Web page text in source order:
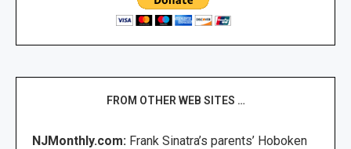
FROM OTHER WEB SITES …
NJMonthly.com: Frank Sinatra’s parents’ Hoboken